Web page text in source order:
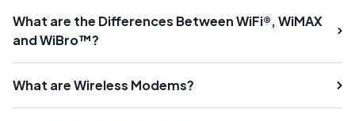
What are the Differences Between WiFi®, WiMAX
and WiBro™?
What are Wireless Modems?